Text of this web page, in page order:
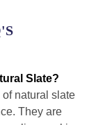
Slate?
natural slate
They are